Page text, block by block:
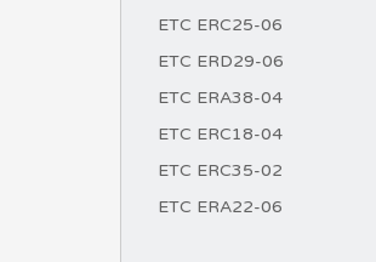
ETC ERC25-06
ETC ERD29-06
ETC ERA38-04
ETC ERC18-04
ETC ERC35-02
ETC ERA22-06